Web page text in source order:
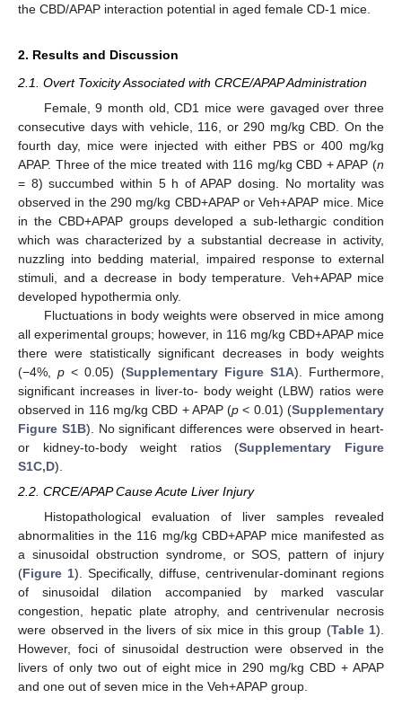
the CBD/APAP interaction potential in aged female CD-1 mice.
2. Results and Discussion
2.1. Overt Toxicity Associated with CRCE/APAP Administration
Female, 9 month old, CD1 mice were gavaged over three
consecutive days with vehicle, 116, or 290 mg/kg CBD. On the
fourth day, mice were injected with either PBS or 400 mg/kg
APAP. Three of the mice treated with 116 mg/kg CBD + APAP (n
= 8) succumbed within 5 h of APAP dosing. No mortality was
observed in the 290 mg/kg CBD+APAP or Veh+APAP mice. Mice
in the CBD+APAP groups developed a sub-lethargic condition
which was characterized by a substantial decrease in activity,
nuzzling into bedding material, impaired response to external
stimuli, and a decrease in body temperature. Veh+APAP mice
developed hypothermia only.
Fluctuations in body weights were observed in mice among
all experimental groups; however, in 116 mg/kg CBD+APAP mice
there were statistically significant decreases in body weights
(−4%,p < 0.05) (Supplementary Figure S1A). Furthermore,
significant increases in liver-to- body weight (LBW) ratios were
observed in 116 mg/kg CBD + APAP (p < 0.01) (Supplementary
Figure S1B). No significant differences were observed in heart-
or kidney-to-body weight ratios (Supplementary Figure
S1C,D).
2.2. CRCE/APAP Cause Acute Liver Injury
Histopathological evaluation of liver samples revealed
abnormalities in the 116 mg/kg CBD+APAP mice manifested as
a sinusoidal obstruction syndrome, or SOS, pattern of injury
(Figure 1). Specifically, diffuse, centrivenular-dominant regions
of sinusoidal dilation accompanied by marked vascular
congestion, hepatic plate atrophy, and centrivenular necrosis
were observed in the livers of six mice in this group (Table 1).
However, foci of sinusoidal destruction were observed in the
livers of only two out of eight mice in 290 mg/kg CBD + APAP
and one out of seven mice in the Veh+APAP group.